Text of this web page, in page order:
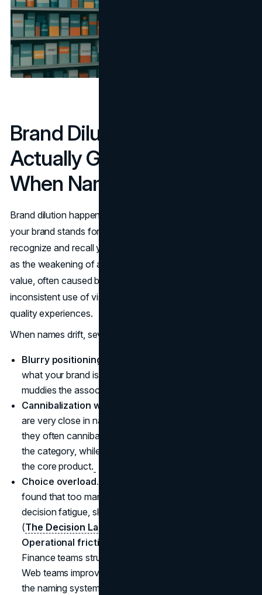
Brand Dilution 101: What
Actually Goes Wrong
When Names Drift
Brand dilution happens when new products weaken what
your brand stands for and make it harder for people to
recognize and recall you.
as the weakening of a company’s
value, often caused by off-strategy extensions,
inconsistent use of visual and verbal elements, or poor
quality experiences.
When names drift, several problems show up:
Blurry positioning.
what your brand is “for” anymore. Each new line
muddies the associations you worked to build.
Cannibalization without growth.
are very close in name and features to existing ones,
they often cannibalize current sales without growing
the category, while also pulling down preference for
the core product.
Choice overload.
found that too many similar options can lead to
decision fatigue, slower choices, and lower satisfaction
(The Decision Lab
Operational friction.
Finance teams struggle to track performance by line.
Web teams improvise category names to patch gaps in
the naming system.